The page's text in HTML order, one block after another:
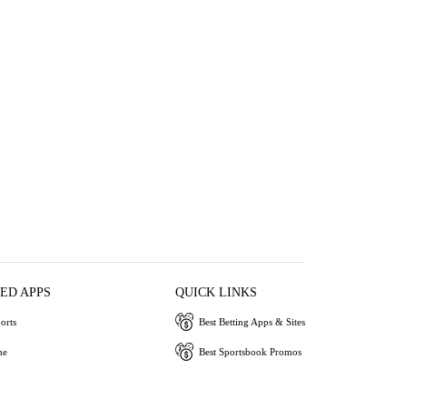
APPS QUICK LINKS
Best Betting Apps & Sites
Best Sportsbook Promos